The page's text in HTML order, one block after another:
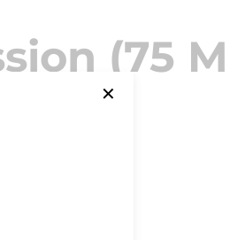
(75
✕